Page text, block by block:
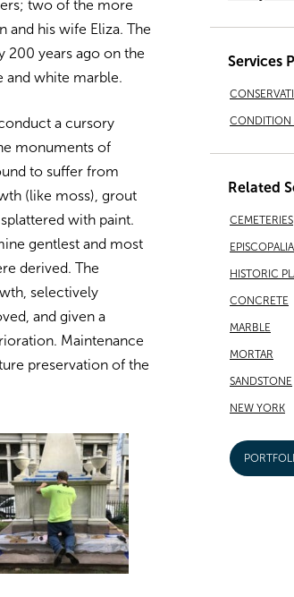
two of the more
his wife Eliza. The
200 years ago on the
and white marble.
a cursory
monuments of
to suffer from
(like moss), grout
with paint.
gentlest and most
derived. The
selectively
and given a
Maintenance
preservation of the
Services
CONDITION
Related
CEMETERIES
HISTORIC
CONCRETE
MARBLE
MORTAR
SANDSTONE
NEW YORK